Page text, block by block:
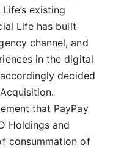
existing
Life has built
channel, and
in the digital
decided
that PayPay
Holdings and
consummation of